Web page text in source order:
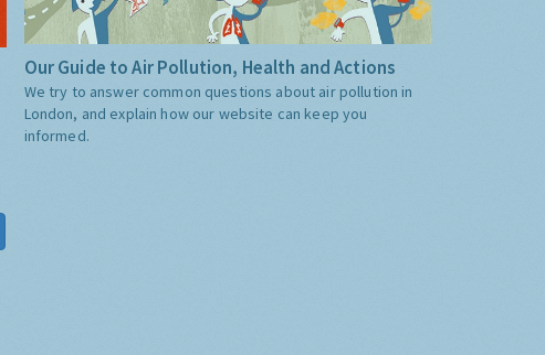
Our Guide to Air Pollution, Health and Actions
We try to answer common questions about air pollution in
London, and explain how our website can keep you
informed.